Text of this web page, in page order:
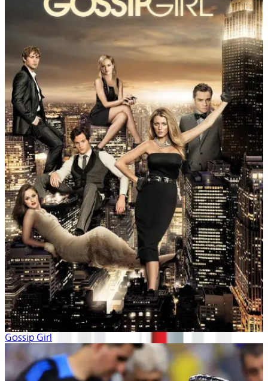
Gossip Girl